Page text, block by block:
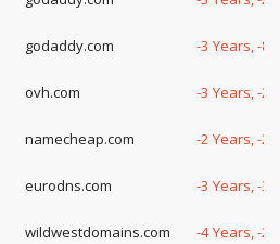
godaddy.com -3 Years, -
ovh.com -3 Years, -
namecheap.com -2 Years, -
eurodns.com -3 Years, -
wildwestdomains.com -4 Years, -